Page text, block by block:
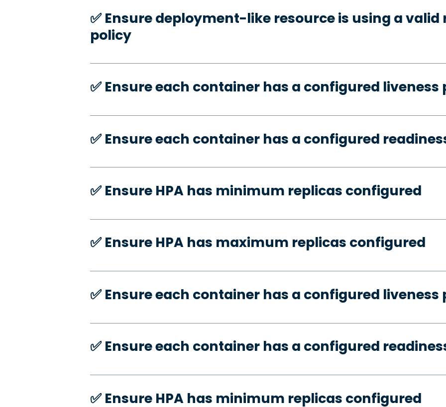
✅️ Ensure deployment-like resource is using a valid
policy
✅️ Ensure each container has a configured liveness
✅️ Ensure each container has a configured
✅️ Ensure HPA has minimum replicas configured
✅️ Ensure HPA has maximum replicas configured
✅️ Ensure each container has a configured liveness
✅️ Ensure each container has a configured
✅️ Ensure HPA has minimum replicas configured